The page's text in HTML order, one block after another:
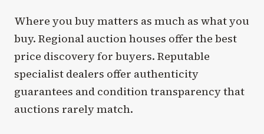
Where you buy matters as much as what you
buy. Regional auction houses offer the best
price discovery for buyers. Reputable
specialist dealers offer authenticity
guarantees and condition transparency that
auctions rarely match.